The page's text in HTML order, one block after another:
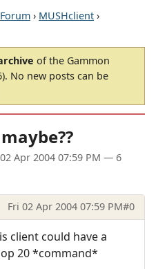
Forum › MUSHclient ›
of the Gammon
No new posts can be
Apr 2004 07:59 PM — 6
Fri 02 Apr 2004 07:59 PM#0
client could have a
20 *command*